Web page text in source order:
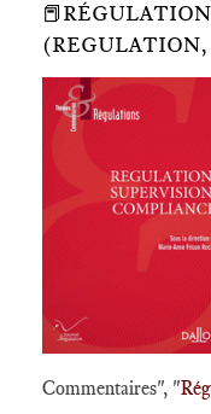
Commentaires", "